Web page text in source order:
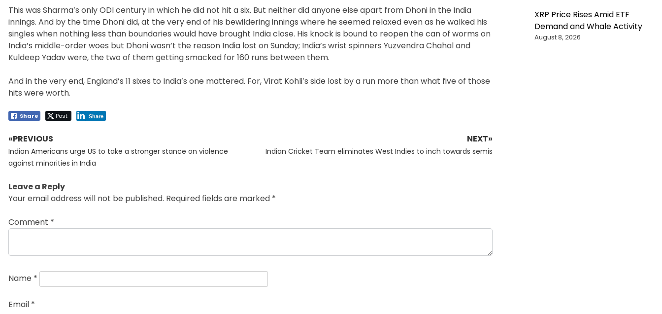
This was Sharma’s only ODI century in which he did not hit a six. But neither did anyone else apart from Dhoni in the India
innings. And by the time Dhoni did, at the very end of his bewildering innings where he seemed relaxed even as he walked his
singles when nothing less than boundaries would have brought India close. His knock is bound to reopen the can of worms on
India’s middle-order woes but Dhoni wasn’t the reason India lost on Sunday; India’s wrist spinners Yuzvendra Chahal and
Kuldeep Yadav were, the two of them getting smacked for 160 runs between them.
And in the very end, England’s 11 sixes to India’s one mattered. For, Virat Kohli’s side lost by a run more than what five of those
hits were worth.
Share Post Share
Post
navigation
«PREVIOUS
Previous
post:
Indian Americans urge US to take a stronger stance on violence
against minorities in India
NEXT»
Next
Indian Cricket Team eliminates West Indies to inch towards semis
Leave a Reply
Your email address will not be published. Required fields are marked *
Comment *
Name *
Email *
XRP Price Rises Amid ETF
Demand and Whale Activity
August 8, 2026